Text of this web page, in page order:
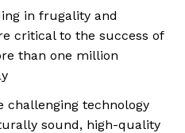
in frugality and
critical to the success of
than one million
challenging technology
sound, high-quality